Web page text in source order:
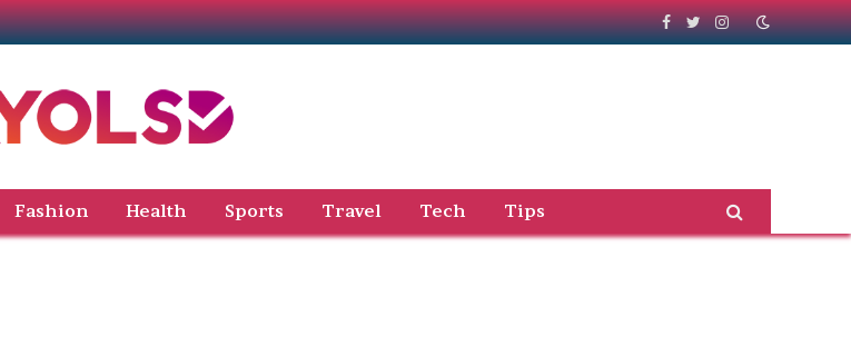
Facebook
TwitterInstagram
Fashion Health Sports Travel Tech Tips